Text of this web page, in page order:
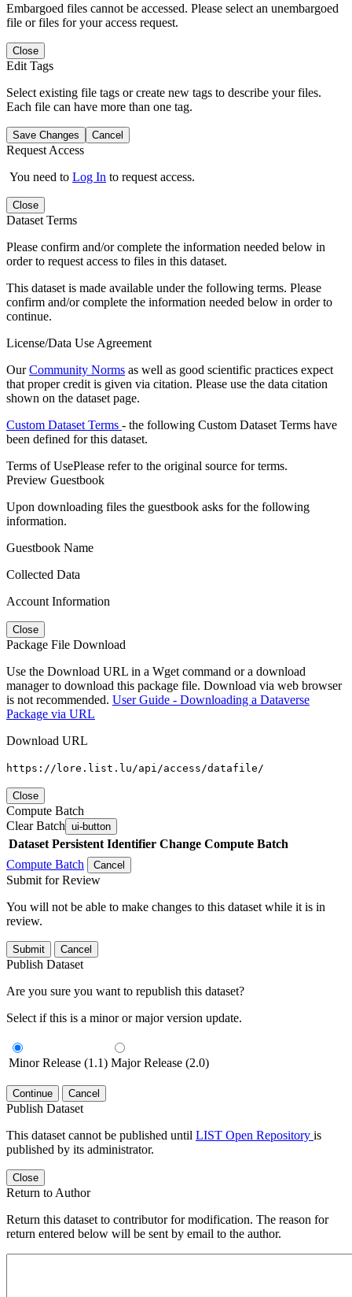
Embargoed files cannot be accessed. Please select an unembargoed
file or files for your access request.
Close
Edit Tags
Select existing file tags or create new tags to describe your files.
Each file can have more than one tag.
Save Changes Cancel
Request Access
You need to Log In to request access.
Close
Dataset Terms
Please confirm and/or complete the information needed below in
order to request access to files in this dataset.
This dataset is made available under the following terms. Please
confirm and/or complete the information needed below in order to
continue.
License/Data Use Agreement
OurCommunity Norms as well as good scientific practices expect
that proper credit is given via citation. Please use the data citation
shown on the dataset page.
Custom Dataset Terms - the following Custom Dataset Terms have
been defined for this dataset.
Terms of UsePlease refer to the original source for terms.
Preview Guestbook
Upon downloading files the guestbook asks for the following
information.
Guestbook Name
Collected Data
Account Information
Close
Package File Download
Use the Download URL in a Wget command or a download
manager to download this package file. Download via web browser
is not recommended. User Guide - Downloading a Dataverse
Package via URL
Download URL
https://lore.list.lu/api/access/datafile/
Close
Compute Batch
Clear Batch ui-button
Dataset Persistent Identifier Change Compute Batch
Compute Batch
Cancel
Submit for Review
You will not be able to make changes to this dataset while it is in
review.
Submit Cancel
Publish Dataset
Are you sure you want to republish this dataset?
Select if this is a minor or major version update.
Minor Release (1.1) Major Release (2.0)
Continue Cancel
Publish Dataset
This dataset cannot be published until LIST Open Repository is
published by its administrator.
Close
Return to Author
Return this dataset to contributor for modification. The reason for
return entered below will be sent by email to the author.